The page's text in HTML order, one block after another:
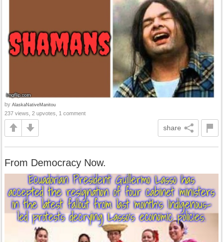
by AlaskaNativeManitou
237 views, 2 upvotes, 1 comment
share
From Democracy Now.